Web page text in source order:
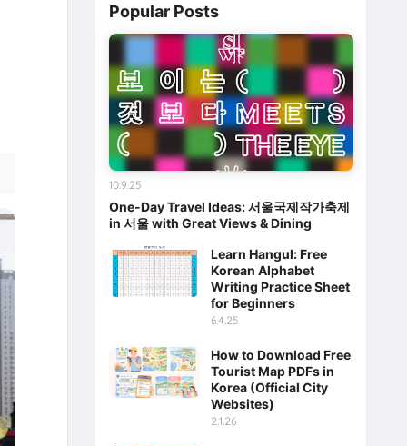
Popular Posts
One-Day Travel Ideas: 서울국제작가축제
in 서울 with Great Views & Dining
10.9.25
Learn Hangul: Free
Korean Alphabet
Writing Practice Sheet
for Beginners
6.4.25
How to Download Free
Tourist Map PDFs in
Korea (Official City
Websites)
2.1.26